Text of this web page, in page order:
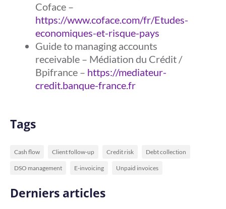
Coface –
https://www.coface.com/fr/Etudes-
economiques-et-risque-pays
Guide to managing accounts
receivable – Médiation du Crédit /
Bpifrance – https://mediateur-
credit.banque-france.fr
Tags
Cash flow Client follow-up Credit risk Debt collection
DSO management E-invoicing Unpaid invoices
Derniers articles